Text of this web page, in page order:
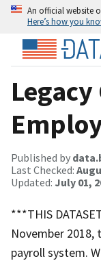
An official website
Here’s how you
Published by
Last Checked:
Updated: July 01,
***THIS
November
payroll system.